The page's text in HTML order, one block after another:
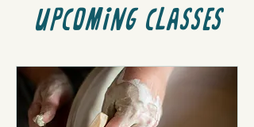
Upcoming classes